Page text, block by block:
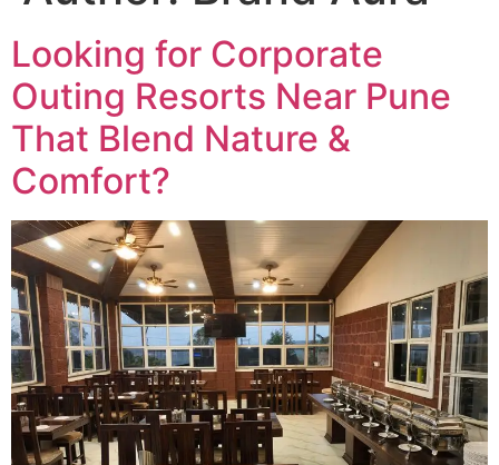
Looking for Corporate
Outing Resorts Near Pune
That Blend Nature &
Comfort?